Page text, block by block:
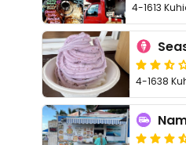
4-1613
4-1638